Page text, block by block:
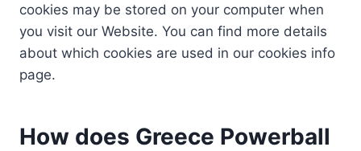
cookies may be stored on your computer when
you visit our Website. You can find more details
about which cookies are used in our cookies info
page.
How does Greece Powerball